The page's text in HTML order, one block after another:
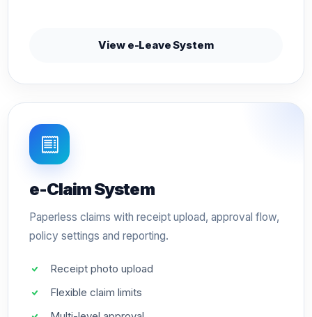
View e-Leave System
e-Claim System
Paperless claims with receipt upload, approval flow,
policy settings and reporting.
Receipt photo upload
Flexible claim limits